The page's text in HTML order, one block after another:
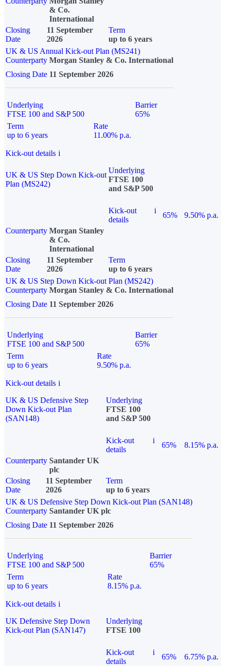
& Co.
International
Closing
Date
11 September
2026
Term
up to 6 years
UK & US Annual Kick-out Plan (MS241)
Counterparty Morgan Stanley & Co. International
Closing Date 11 September 2026
Underlying
FTSE 100 and S&P 500
Barrier
65%
Term
up to 6 years
Rate
11.00% p.a.
Kick-out details i
UK & US Step Down Kick-out
Plan (MS242)
Underlying
FTSE 100
and S&P 500
Kick-out
details
i
65%
9.50% p.a.
Counterparty Morgan Stanley
& Co.
International
Closing
Date
11 September
2026
Term
up to 6 years
UK & US Step Down Kick-out Plan (MS242)
Counterparty Morgan Stanley & Co. International
Closing Date 11 September 2026
Underlying
FTSE 100 and S&P 500
Barrier
65%
Term
up to 6 years
Rate
9.50% p.a.
Kick-out details i
UK & US Defensive Step
Down Kick-out Plan
(SAN148)
Underlying
FTSE 100
and S&P 500
Kick-out
details
i
65%
8.15% p.a.
Counterparty Santander UK
plc
Closing
Date
11 September
2026
Term
up to 6 years
UK & US Defensive Step Down Kick-out Plan (SAN148)
Counterparty Santander UK plc
Closing Date 11 September 2026
Underlying
FTSE 100 and S&P 500
Barrier
65%
Term
up to 6 years
Rate
8.15% p.a.
Kick-out details i
UK Defensive Step Down
Kick-out Plan (SAN147)
Underlying
FTSE 100
Kick-out
details
i
65% 6.75% p.a.